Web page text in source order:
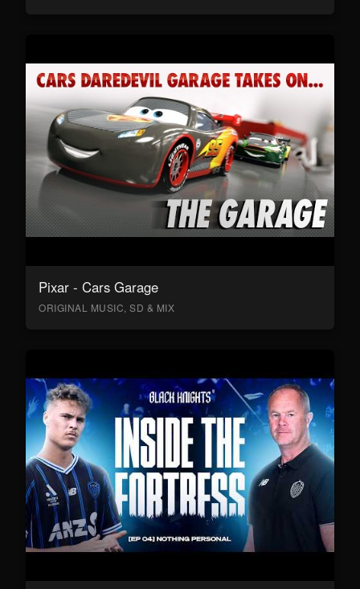
Pixar - Cars Garage
ORIGINAL MUSIC, SD & MIX